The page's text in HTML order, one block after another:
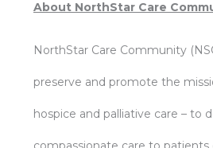
About NorthStar Care
NorthStar Care Community
preserve and promote the
hospice and palliative care – to